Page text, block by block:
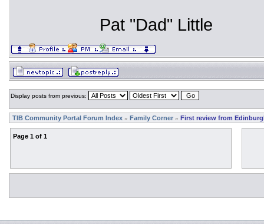
Pat "Dad" Little
Display posts from previous:
TIB Community Portal Forum Index » Family Corner » First review from
Page 1 of 1